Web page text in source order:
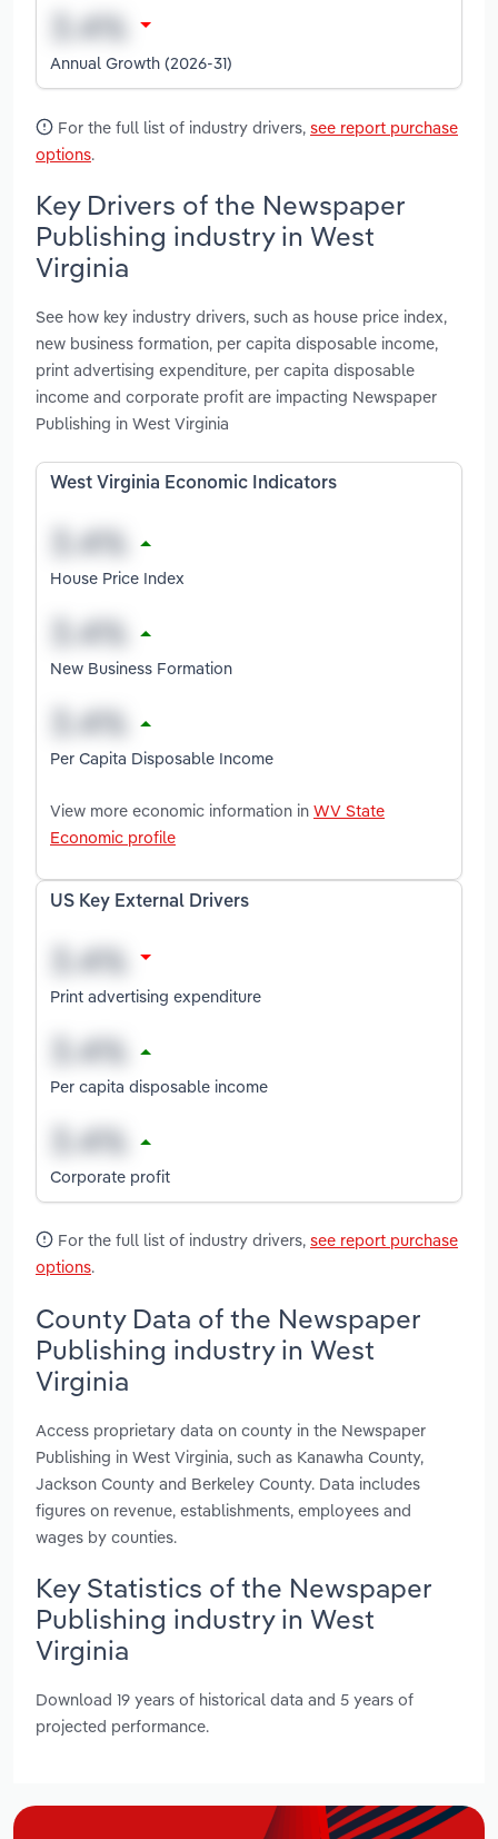
Annual Growth (2026-31)
For the full list of industry drivers, see report purchase
options.
Key Drivers of the Newspaper
Publishing industry in West
Virginia
See how key industry drivers, such as house price index,
new business formation, per capita disposable income,
print advertising expenditure, per capita disposable
income and corporate profit are impacting Newspaper
Publishing in West Virginia
West Virginia Economic Indicators
House Price Index
New Business Formation
Per Capita Disposable Income
View more economic information in WV State
Economic profile
US Key External Drivers
Print advertising expenditure
Per capita disposable income
Corporate profit
For the full list of industry drivers, see report purchase
options.
County Data of the Newspaper
Publishing industry in West
Virginia
Access proprietary data on county in the Newspaper
Publishing in West Virginia, such as Kanawha County,
Jackson County and Berkeley County. Data includes
figures on revenue, establishments, employees and
wages by counties.
Key Statistics of the Newspaper
Publishing industry in West
Virginia
Download 19 years of historical data and 5 years of
projected performance.